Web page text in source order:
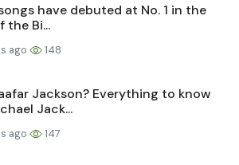
have debuted at No. 1 in the
the Bi...
ago 148
Jackson? Everything to know
Jack...
ago 147